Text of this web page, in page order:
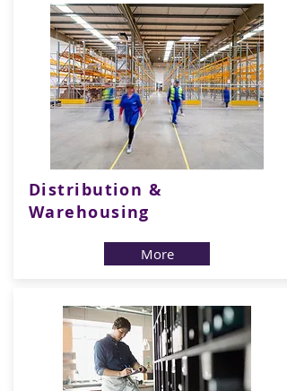
Distribution &
Warehousing
More